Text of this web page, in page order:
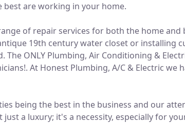
best are working in your home.
of repair services for both the home
19th century water closet or installing
The ONLY Plumbing, Air Conditioning &
At Honest Plumbing, A/C & Electric we
being the best in the business and our
a luxury; it's a necessity, especially for